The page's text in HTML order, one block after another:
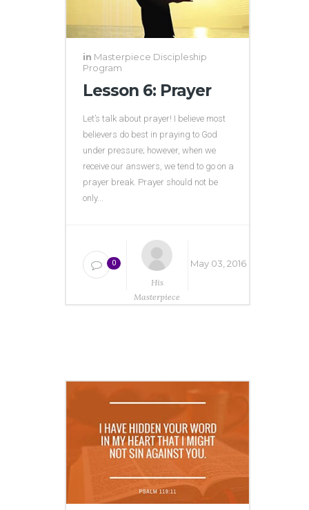
in Masterpiece Discipleship
Program
Lesson 6: Prayer
Let’s talk about prayer! I believe most
believers do best in praying to God
under pressure; however, when we
receive our answers, we tend to go on a
prayer break. Prayer should not be
only...
0
His
Masterpiece
May 03, 2016